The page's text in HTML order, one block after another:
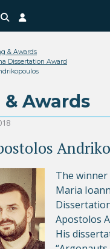
Search
& Awards
Dissertation Award
Awards
The
Maria
Apostolos
His